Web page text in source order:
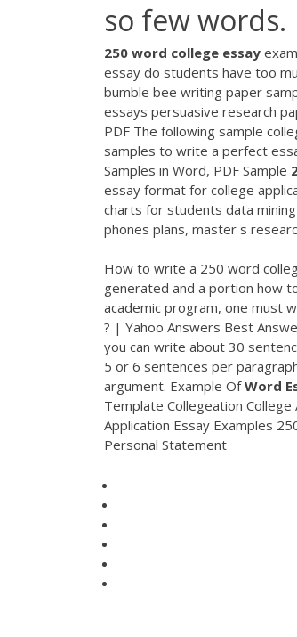
so few words.
250 word college essay
essay do students have too
bumble bee writing paper
essays persuasive research
PDF The following sample
samples to write a perfect
Samples in Word, PDF Sample
essay format for college
charts for students data
phones plans, master s
How to write a 250 word
generated and a portion how
academic program, one must
? | Yahoo Answers Best
you can write about 30
5 or 6 sentences per
argument. Example OfWord
Template Collegeation
Application Essay Examples
Personal Statement